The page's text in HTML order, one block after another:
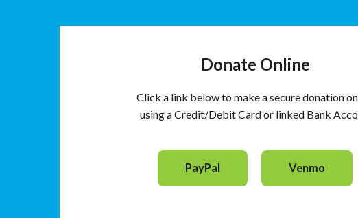
Donate Online
Click a link below to make a secure donation
using a Credit/Debit Card or linked Bank
PayPal Venmo